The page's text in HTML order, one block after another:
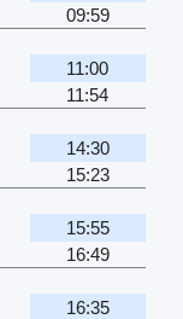
09:59
11:00
11:54
14:30
15:23
15:55
16:49
16:35